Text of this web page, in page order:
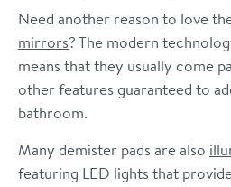
Need another reason to love
mirrors? The modern
means that they usually come
other features guaranteed to
bathroom.
Many demister pads are also
featuring LED lights that